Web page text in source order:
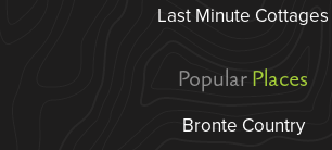
Last Minute Cottages
PopularPlaces
Bronte Country